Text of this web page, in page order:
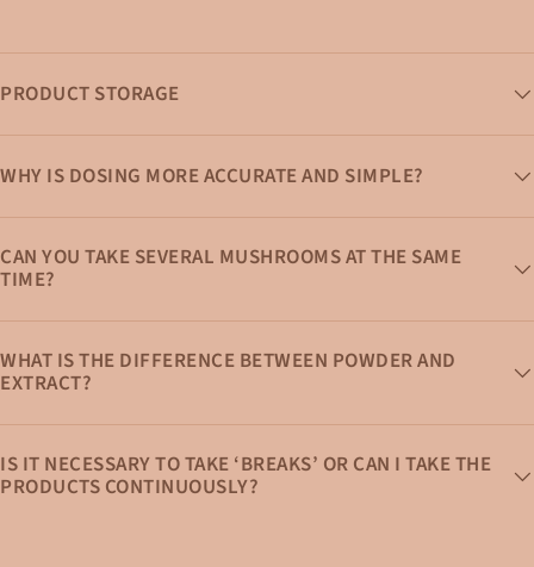
PRODUCT STORAGE
WHY IS DOSING MORE ACCURATE AND SIMPLE?
CAN YOU TAKE SEVERAL MUSHROOMS AT THE SAME
TIME?
WHAT IS THE DIFFERENCE BETWEEN POWDER AND
EXTRACT?
IS IT NECESSARY TO TAKE ‘BREAKS’ OR CAN I TAKE THE
PRODUCTS CONTINUOUSLY?